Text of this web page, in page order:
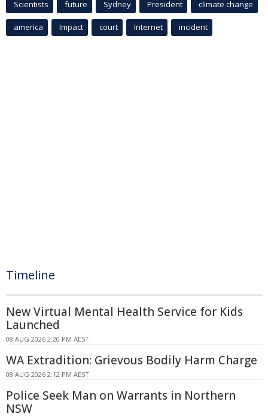
Scientists future Sydney President climate change
america Impact court Internet incident
Timeline
New Virtual Mental Health Service for Kids
Launched
08 AUG 2026 2:20 PM AEST
WA Extradition: Grievous Bodily Harm Charge
08 AUG 2026 2:12 PM AEST
Police Seek Man on Warrants in Northern
NSW